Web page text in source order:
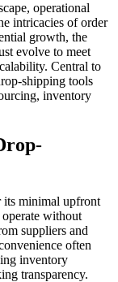
operational
intricacies of order
growth, the
evolve to meet
Central to
shipping tools
inventory
its minimal upfront
without
suppliers and
often
inventory
transparency.